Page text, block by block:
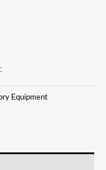
Equipment